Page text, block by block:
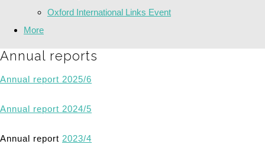
Oxford International Links Event
More
Annual reports
Annual report 2025/6
Annual report 2024/5
Annual report 2023/4